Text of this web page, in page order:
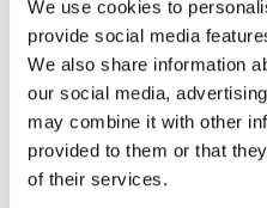
We use cookies to
provide social media
We also share information
our social media,
may combine it with other
provided to them or that
of their services.
traditional comfort
and exciting space.
Changing the cookies
could leave many
Advertisers need to
“mixed economy”.